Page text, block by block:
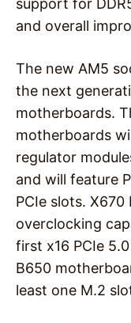
support for
and overall
The new AM5
the next
motherboards.
motherboards
regulator
and will feature
PCIe slots.
overclocking
first x16 PCIe
B650
least one M.2